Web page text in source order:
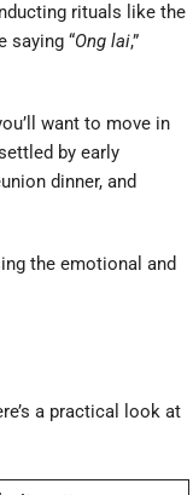
rituals like the
saying “Ong lai,”
want to move in
by early
dinner, and
the emotional and
a practical look at